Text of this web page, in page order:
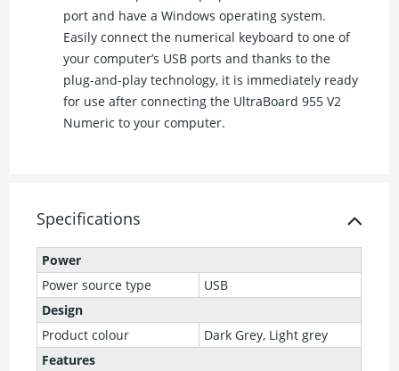
port and have a Windows operating system.
Easily connect the numerical keyboard to one of
your computer’s USB ports and thanks to the
plug-and-play technology, it is immediately ready
for use after connecting the UltraBoard 955 V2
Numeric to your computer.
Specifications
Power
Power source type
USB
Design
Product colour
Dark Grey, Light grey
Features